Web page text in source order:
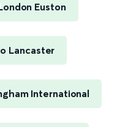
Euston
Lancaster
International